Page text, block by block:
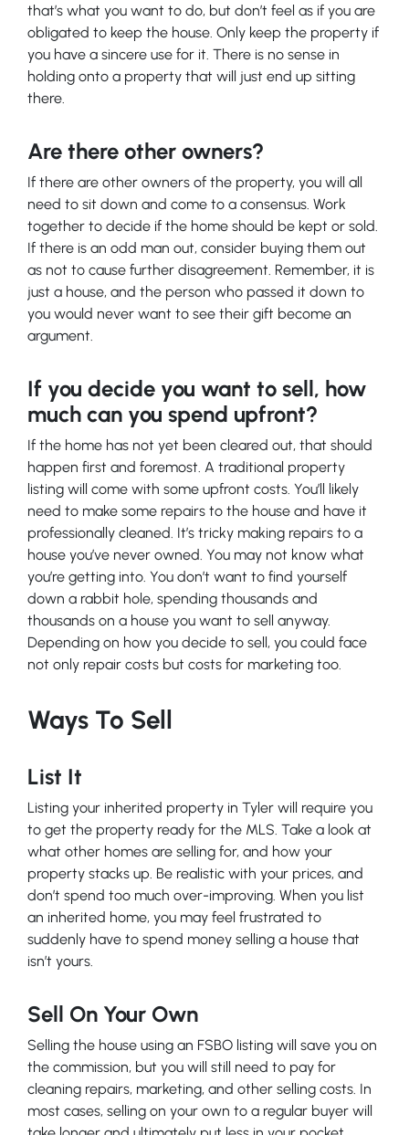
that’s what you want to do, but don’t feel as if you are
obligated to keep the house. Only keep the property if
you have a sincere use for it. There is no sense in
holding onto a property that will just end up sitting
there.
Are there other owners?
If there are other owners of the property, you will all
need to sit down and come to a consensus. Work
together to decide if the home should be kept or sold.
If there is an odd man out, consider buying them out
as not to cause further disagreement. Remember, it is
just a house, and the person who passed it down to
you would never want to see their gift become an
argument.
If you decide you want to sell, how
much can you spend upfront?
If the home has not yet been cleared out, that should
happen first and foremost. A traditional property
listing will come with some upfront costs. You’ll likely
need to make some repairs to the house and have it
professionally cleaned. It’s tricky making repairs to a
house you’ve never owned. You may not know what
you’re getting into. You don’t want to find yourself
down a rabbit hole, spending thousands and
thousands on a house you want to sell anyway.
Depending on how you decide to sell, you could face
not only repair costs but costs for marketing too.
Ways To Sell
List It
Listing your inherited property in Tyler will require you
to get the property ready for the MLS. Take a look at
what other homes are selling for, and how your
property stacks up. Be realistic with your prices, and
don’t spend too much over-improving. When you list
an inherited home, you may feel frustrated to
suddenly have to spend money selling a house that
isn’t yours.
Sell On Your Own
Selling the house using an FSBO listing will save you on
the commission, but you will still need to pay for
cleaning repairs, marketing, and other selling costs. In
most cases, selling on your own to a regular buyer will